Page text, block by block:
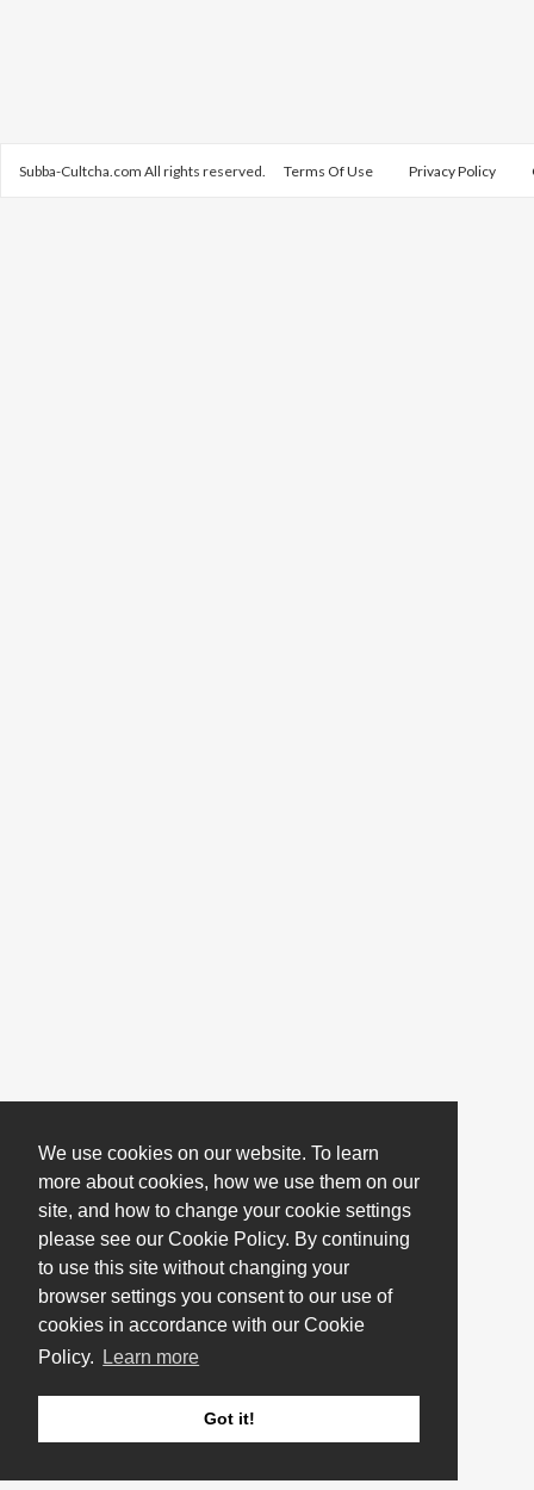
We use cookies on our website. To learn
more about cookies, how we use them on our
site, and how to change your cookie settings
please see our Cookie Policy. By continuing
to use this site without changing your
browser settings you consent to our use of
cookies in accordance with our Cookie
Policy.
Learn more
Got it!
Subba-Cultcha.com All rights reserved. Terms Of Use Privacy Policy